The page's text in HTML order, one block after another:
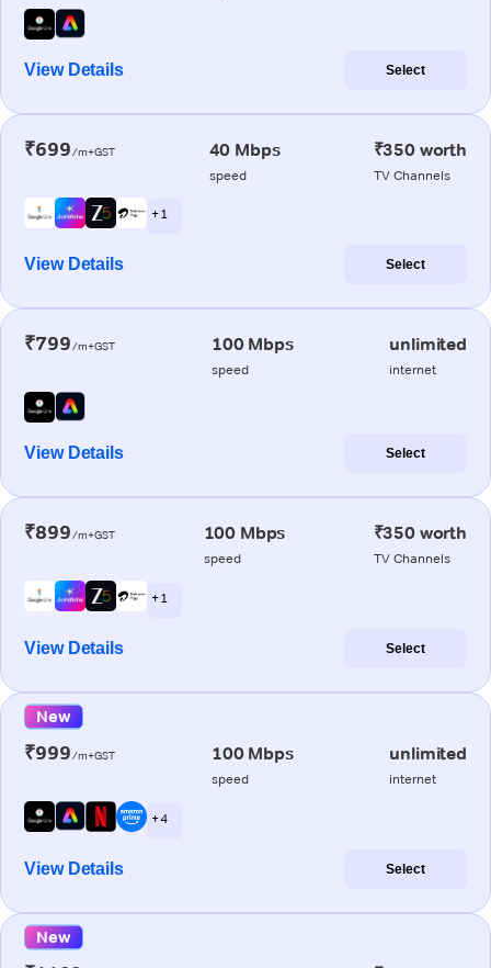
View Details Select
₹699/m+GST 40 Mbps
speed
₹350 worth
TV Channels
+ 1
View Details Select
₹799/m+GST 100 Mbps
speed
unlimited
internet
View Details Select
₹899/m+GST 100 Mbps
speed
₹350 worth
TV Channels
+ 1
View Details Select
New
₹999/m+GST 100 Mbps
speed
unlimited
internet
+ 4
View Details Select
New